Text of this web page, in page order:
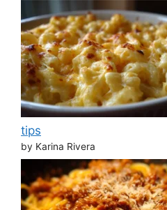
tips
by Karina Rivera